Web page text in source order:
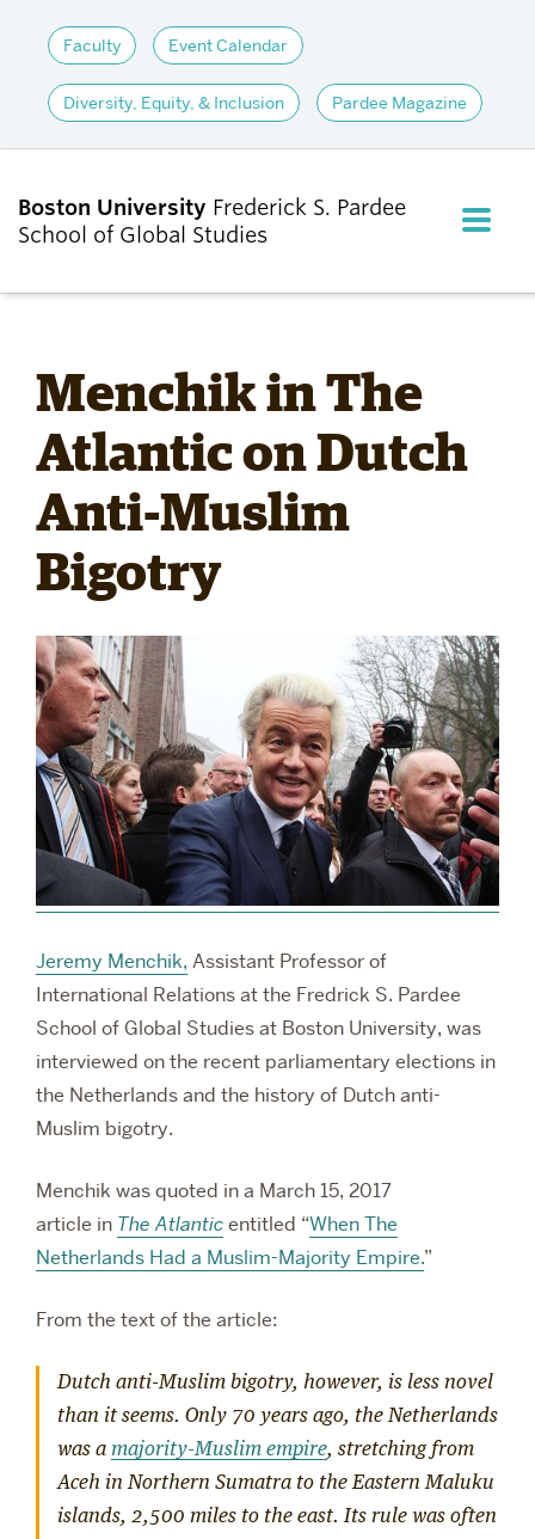
Faculty Event Calendar
Diversity, Equity, & Inclusion Pardee Magazine
Boston University Frederick S. Pardee
School of Global Studies
FULL
ADMISSIONS
ACADEMICS
PARDEE COMMUNITY
Menchik in The
Atlantic on Dutch
Anti-Muslim
Bigotry
Jeremy Menchik, Assistant Professor of
International Relations at the Fredrick S. Pardee
School of Global Studies at Boston University, was
interviewed on the recent parliamentary elections in
the Netherlands and the history of Dutch anti-
Muslim bigotry.
Menchik was quoted in a March 15, 2017
article in The Atlanticentitled “When The
Netherlands Had a Muslim-Majority Empire.”
From the text of the article:
Dutch anti-Muslim bigotry, however, is less novel
than it seems. Only 70 years ago, the Netherlands
was a majority-Muslim empire, stretching from
Aceh in Northern Sumatra to the Eastern Maluku
islands, 2,500 miles to the east. Its rule was often